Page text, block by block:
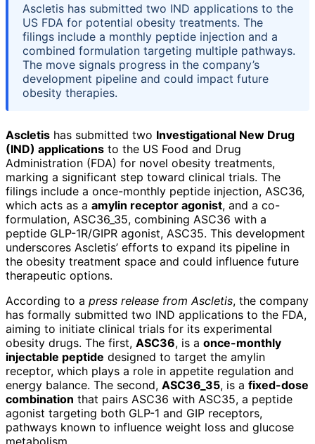
Ascletis has submitted two IND applications to the
US FDA for potential obesity treatments. The
filings include a monthly peptide injection and a
combined formulation targeting multiple pathways.
The move signals progress in the company’s
development pipeline and could impact future
obesity therapies.
Ascletis has submitted two Investigational New Drug
(IND) applications to the US Food and Drug
Administration (FDA) for novel obesity treatments,
marking a significant step toward clinical trials. The
filings include a once-monthly peptide injection, ASC36,
which acts as a amylin receptor agonist, and a co-
formulation, ASC36_35, combining ASC36 with a
peptide GLP-1R/GIPR agonist, ASC35. This development
underscores Ascletis’ efforts to expand its pipeline in
the obesity treatment space and could influence future
therapeutic options.
According to a press release from Ascletis, the company
has formally submitted two IND applications to the FDA,
aiming to initiate clinical trials for its experimental
obesity drugs. The first, ASC36, is a once-monthly
injectable peptide designed to target the amylin
receptor, which plays a role in appetite regulation and
energy balance. The second, ASC36_35, is a fixed-dose
combination that pairs ASC36 with ASC35, a peptide
agonist targeting both GLP-1 and GIP receptors,
pathways known to influence weight loss and glucose
metabolism.